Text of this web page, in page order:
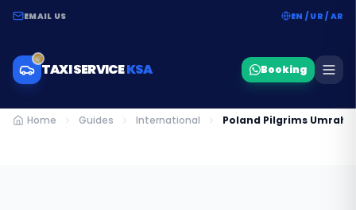
EMAIL US EN / UR / AR
TAXI SERVICEKSA Booking
Home Guides International Poland Pilgrims Umrah